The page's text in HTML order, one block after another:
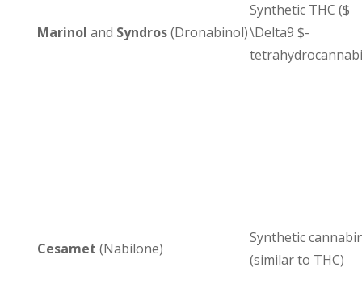
Marinol and Syndros(Dronabinol)
Synthetic THC ($
\Delta9 $-
Cesamet (Nabilone)
Synthetic
(similar to THC)